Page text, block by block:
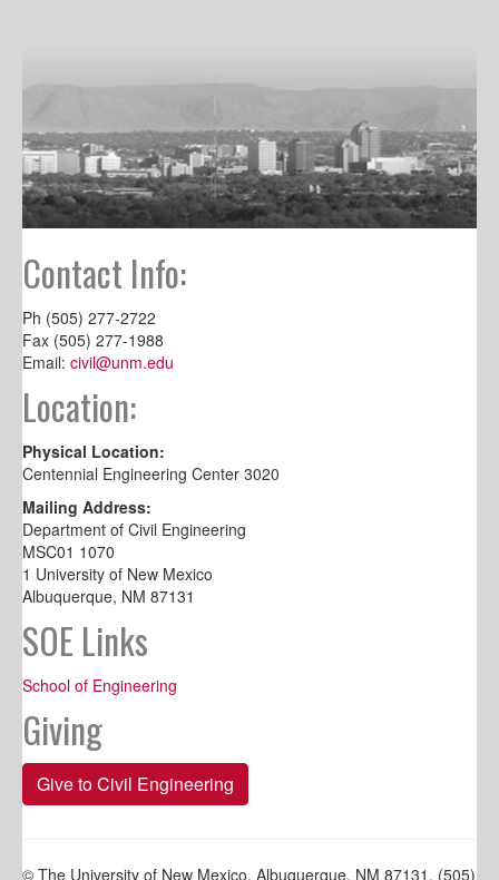
Contact Info:
Ph (505) 277-2722
Fax (505) 277-1988
Email: civil@unm.edu
Location:
Physical Location:
Centennial Engineering Center 3020
Mailing Address:
Department of Civil Engineering
MSC01 1070
1 University of New Mexico
Albuquerque, NM 87131
SOE Links
School of Engineering
Giving
Give to Civil Engineering
© The University of New Mexico, Albuquerque, NM 87131, (505)